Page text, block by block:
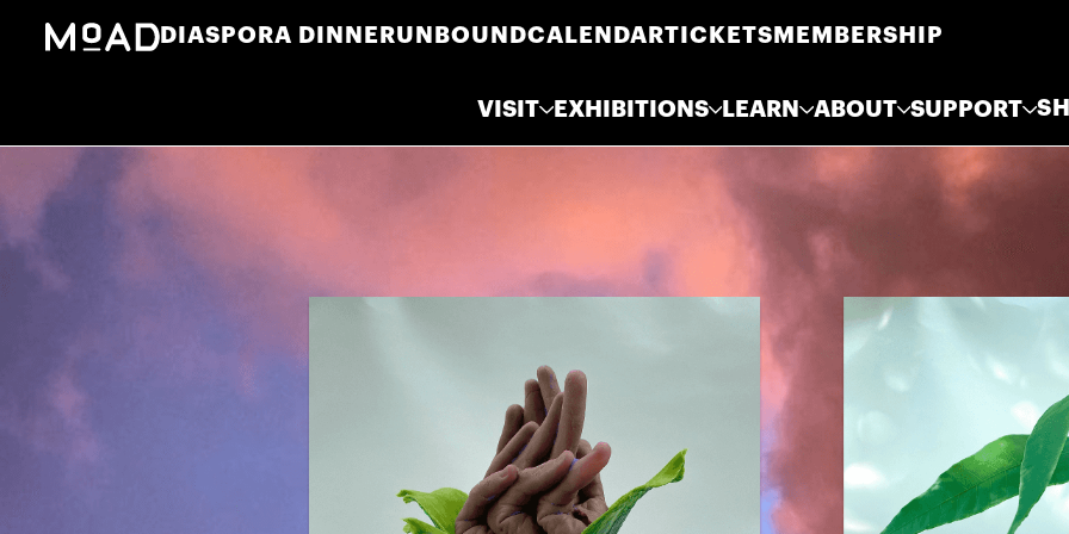
DIASPORA DINNERUNBOUNDCALENDARTICKETS MEMBERSHIP
VISIT EXHIBITIONS LEARN ABOUT SUPPORT